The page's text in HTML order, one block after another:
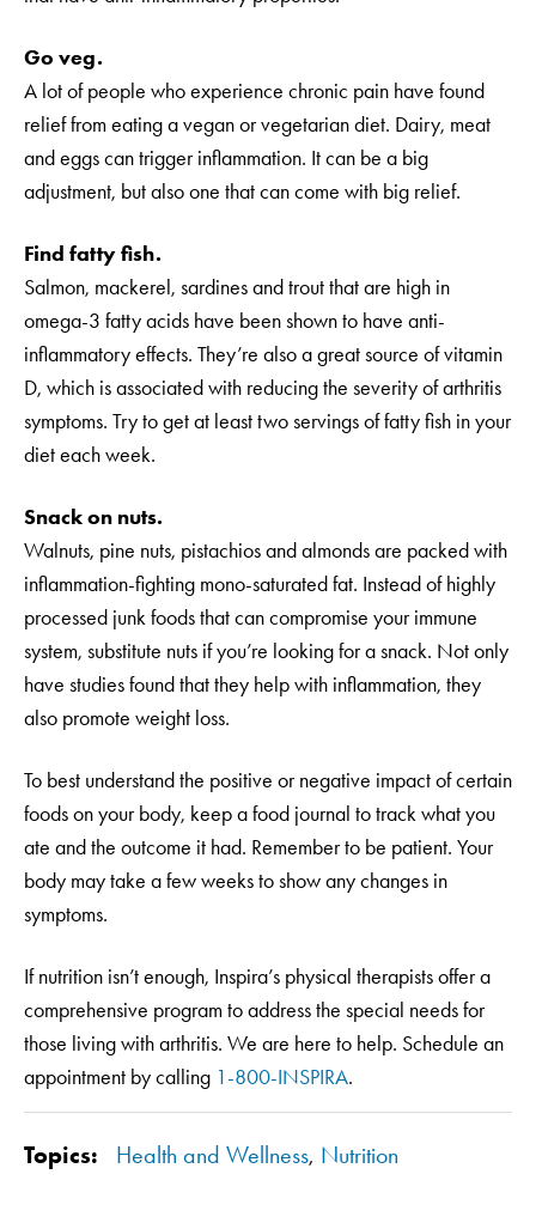
Go veg.
A lot of people who experience chronic pain have found
relief from eating a vegan or vegetarian diet. Dairy, meat
and eggs can trigger inflammation. It can be a big
adjustment, but also one that can come with big relief.
Find fatty fish.
Salmon, mackerel, sardines and trout that are high in
omega-3 fatty acids have been shown to have anti-
inflammatory effects. They’re also a great source of vitamin
D, which is associated with reducing the severity of arthritis
symptoms. Try to get at least two servings of fatty fish in your
diet each week.
Snack on nuts.
Walnuts, pine nuts, pistachios and almonds are packed with
inflammation-fighting mono-saturated fat. Instead of highly
processed junk foods that can compromise your immune
system, substitute nuts if you’re looking for a snack. Not only
have studies found that they help with inflammation, they
also promote weight loss.
To best understand the positive or negative impact of certain
foods on your body, keep a food journal to track what you
ate and the outcome it had. Remember to be patient. Your
body may take a few weeks to show any changes in
symptoms.
If nutrition isn’t enough, Inspira’s physical therapists offer a
comprehensive program to address the special needs for
those living with arthritis. We are here to help. Schedule an
appointment by calling 1-800-INSPIRA.
Topics: Health and Wellness, Nutrition